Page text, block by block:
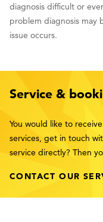
diagnosis difficult or
problem diagnosis may
issue occurs.
Service &
You would like to
services, get in touch
service directly? Then
CONTACT OUR